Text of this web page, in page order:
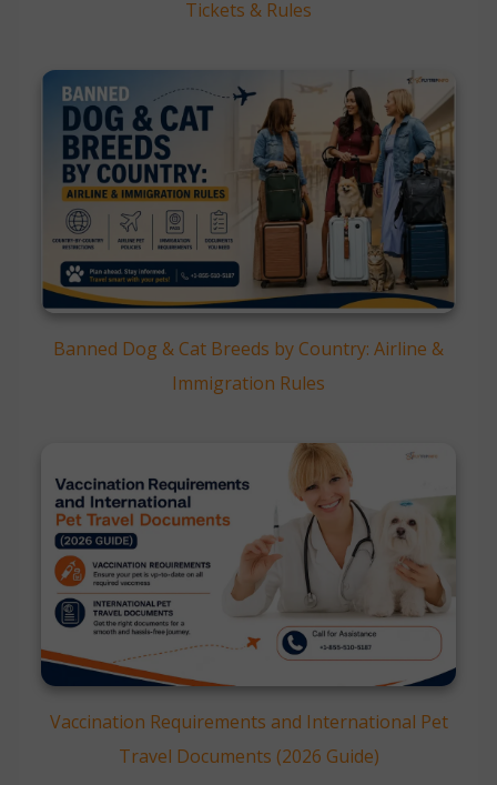
Tickets & Rules
Banned Dog & Cat Breeds by Country: Airline &
Immigration Rules
Vaccination Requirements and International Pet
Travel Documents (2026 Guide)